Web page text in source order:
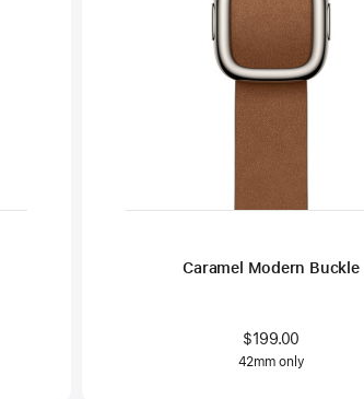
Caramel Modern Buckle
$199.00
42mm only